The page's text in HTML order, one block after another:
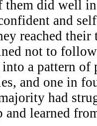
them did well
and
reached
not to
a pattern of
and one in
had
and learned